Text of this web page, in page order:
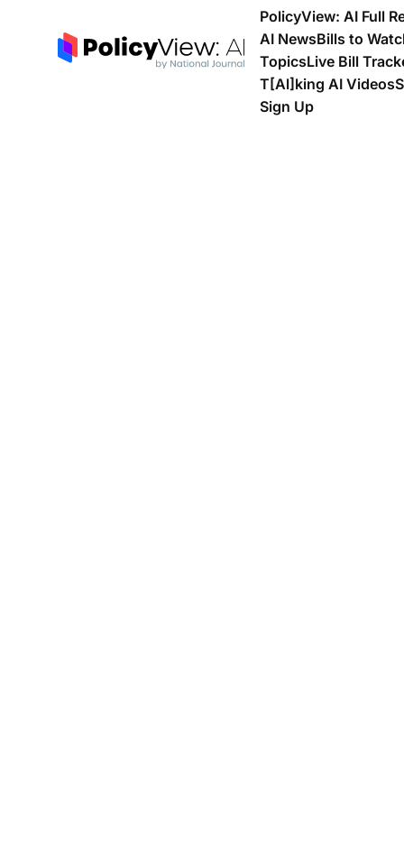
PolicyView: AI Full
AI NewsBills to
TopicsLive Bill
T[Al]king AI Videos
Sign Up